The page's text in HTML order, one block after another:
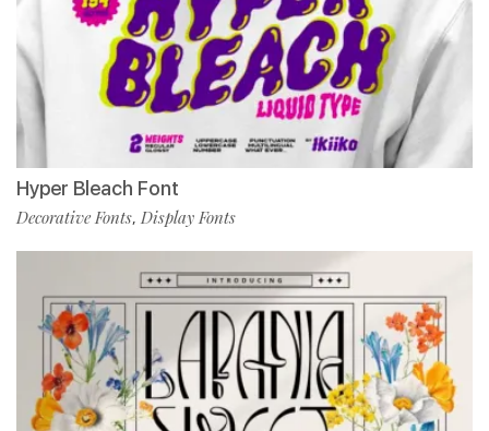
Hyper Bleach Font
Decorative Fonts, Display Fonts